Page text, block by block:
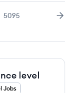
Page
5095
level
Jobs